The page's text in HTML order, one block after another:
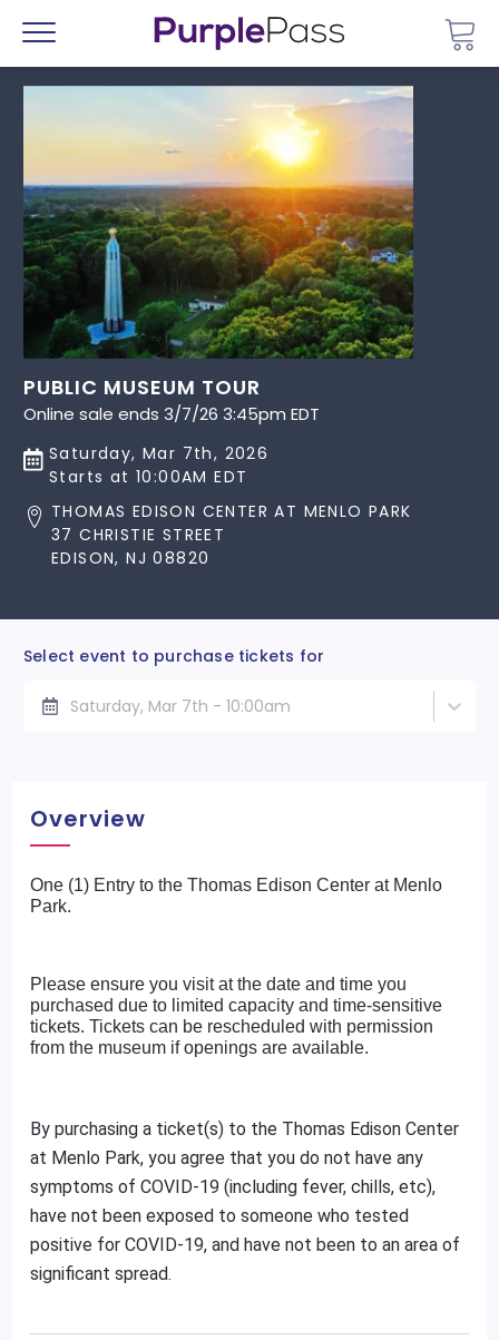
Menu
PUBLIC MUSEUM TOUR
Online sale ends 3/7/26 3:45pm EDT
Saturday, Mar 7th, 2026
Starts at 10:00AM EDT
THOMAS EDISON CENTER AT MENLO PARK
37 CHRISTIE STREET
EDISON, NJ 08820
Select event to purchase tickets for
Saturday, Mar 7th - 10:00am
Overview
One (1) Entry to the Thomas Edison Center at Menlo
Park.
Please ensure you visit at the date and time you
purchased due to limited capacity and time-sensitive
tickets. Tickets can be rescheduled with permission
from the museum if openings are available.
By purchasing a ticket(s) to the Thomas Edison Center
at Menlo Park, you agree that you do not have any
symptoms of COVID-19 (including fever, chills, etc),
have not been exposed to someone who tested
positive for COVID-19, and have not been to an area of
significant spread.